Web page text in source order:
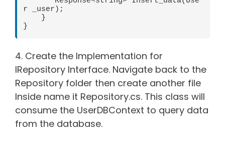
r _user);
}
}
4. Create the Implementation for
IRepository Interface. Navigate back to the
Repository folder then create another file
Inside name it Repository.cs. This class will
consume the UserDBContext to query data
from the database.